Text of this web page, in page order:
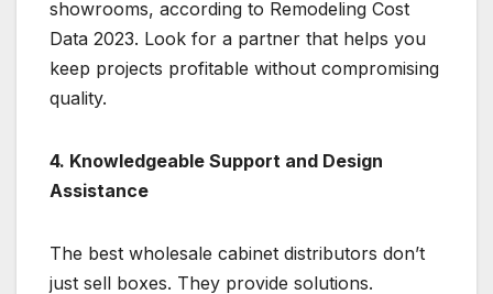
showrooms, according to Remodeling Cost
Data 2023. Look for a partner that helps you
keep projects profitable without compromising
quality.
4. Knowledgeable Support and Design
Assistance
The best wholesale cabinet distributors don’t
just sell boxes. They provide solutions.